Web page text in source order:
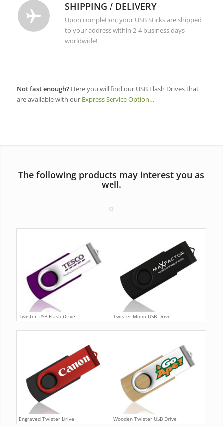
SHIPPING / DELIVERY
Upon completion, your USB Sticks are shipped
to your address within 2-4 business days –
worldwide!
Not fast enough?Here you will find our USB Flash Drives that
are available with our Express Service Option…
The following products may interest you as
well.
Twister USB Flash Drive Twister Mono USB Drive
Engraved Twister Drive Wooden Twister USB Drive